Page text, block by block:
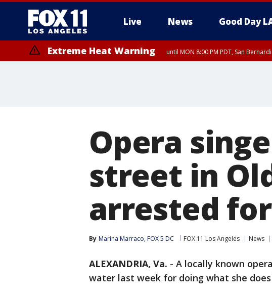
Live News Good Day
Extreme Heat Warning until MON 8:00 PM PDT, San
Opera
street in
arrested
By Marina Marraco, FOX 5 DC FOX 11 Los Angeles News
ALEXANDRIA, Va. - A locally known
water last week for doing what she